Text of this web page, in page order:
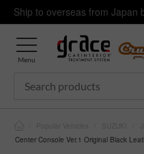
Ship to overseas from Japan
Menu
Center Console Ver.1 Original Black